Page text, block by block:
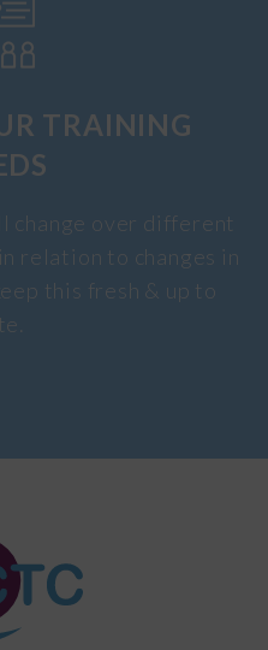
TRAINING
change over different
relation to changes in
this fresh & up to